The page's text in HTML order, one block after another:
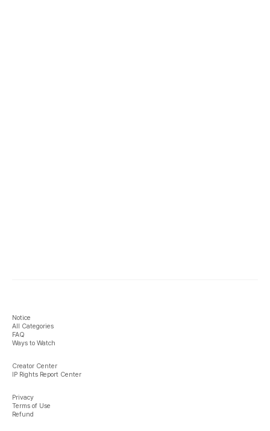
Notice
All Categories
FAQ
Ways to Watch
Creator Center
IP Rights Report Center
Privacy
Terms of Use
Refund